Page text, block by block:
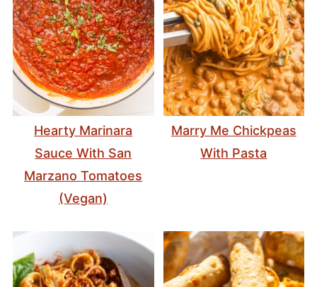
Hearty Marinara
Sauce With San
Marzano Tomatoes
(Vegan)
Marry Me Chickpeas
With Pasta